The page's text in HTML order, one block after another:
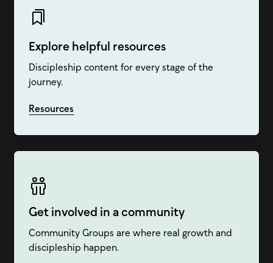
Explore helpful resources
Discipleship content for every stage of the
journey.
Resources
Get involved in a community
Community Groups are where real growth and
discipleship happen.